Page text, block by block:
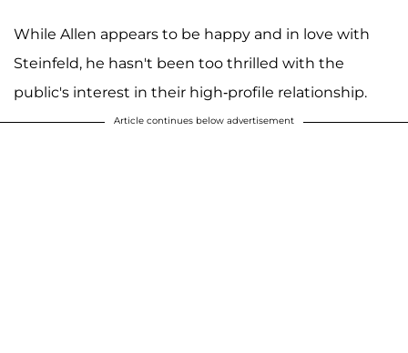
While Allen appears to be happy and in love with
Steinfeld, he hasn't been too thrilled with the
public's interest in their high-profile relationship.
Article continues below advertisement